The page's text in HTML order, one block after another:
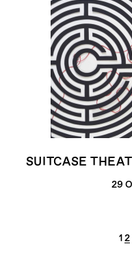
SUITCASE
29
1 2